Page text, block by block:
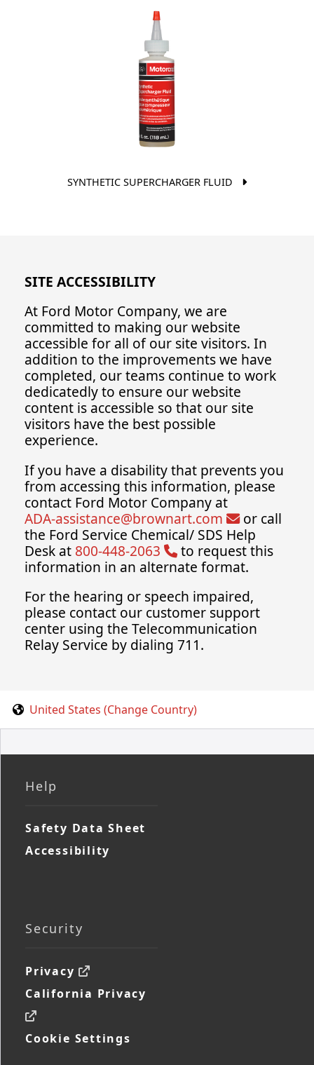
SYNTHETIC SUPERCHARGER FLUID
SITE ACCESSIBILITY
At Ford Motor Company, we are
committed to making our website
accessible for all of our site visitors. In
addition to the improvements we have
completed, our teams continue to work
dedicatedly to ensure our website
content is accessible so that our site
visitors have the best possible
experience.
If you have a disability that prevents you
from accessing this information, please
contact Ford Motor Company at
ADA-assistance@brownart.com
or call
the Ford Service Chemical/ SDS Help
Desk at 800-448-2063
to request this
information in an alternate format.
For the hearing or speech impaired,
please contact our customer support
center using the Telecommunication
Relay Service by dialing 711.
United States (Change Country)
Help
Safety Data Sheet
Accessibility
Security
Privacy
California Privacy
Cookie Settings